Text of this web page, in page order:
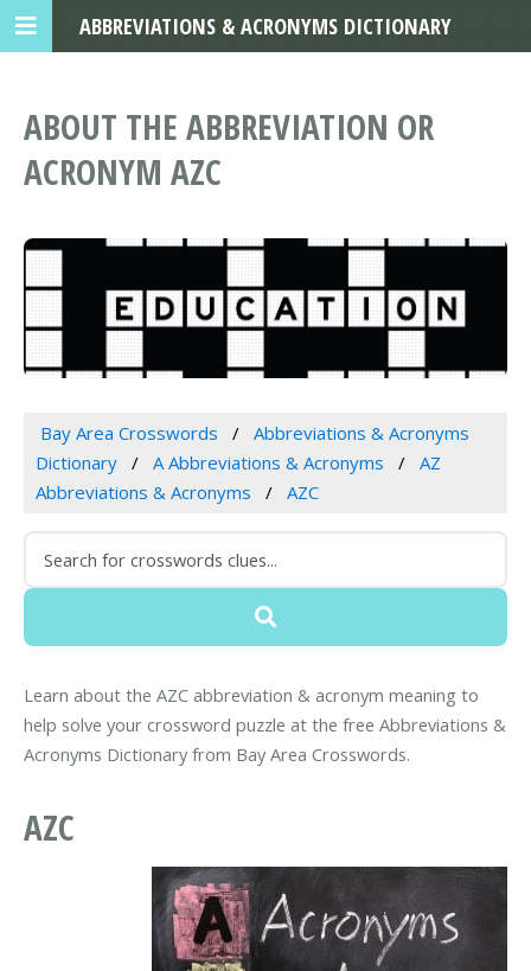
ABOUT THE ABBREVIATION OR
ACRONYM AZC
Bay Area Crosswords
Abbreviations & Acronyms
Dictionary
A Abbreviations & Acronyms
AZ
Abbreviations & Acronyms
AZC
Learn about the AZC abbreviation & acronym meaning to
help solve your crossword puzzle at the free Abbreviations &
Acronyms Dictionary from Bay Area Crosswords.
AZC
ABBREVIATIONS & ACRONYMS DICTIONARY